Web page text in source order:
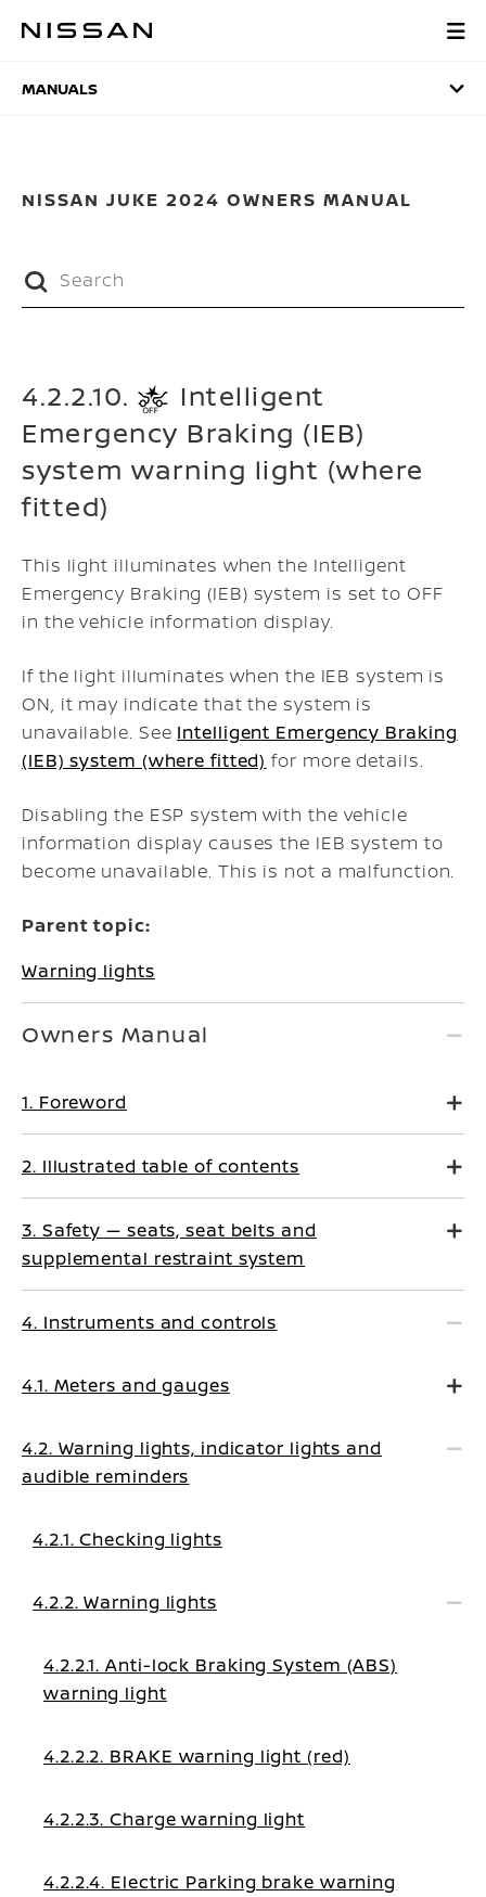
MANUALS
MANUALS
NISSAN JUKE 2024 OWNERS MANUAL
4.2.2.10.
Intelligent
Emergency Braking (IEB)
system warning light (where
fitted)
This light illuminates when the Intelligent
Emergency Braking (IEB) system is set to OFF
in the vehicle information display.
If the light illuminates when the IEB system is
ON, it may indicate that the system is
unavailable. See Intelligent Emergency Braking
(IEB) system (where fitted) for more details.
Disabling the ESP system with the vehicle
information display causes the IEB system to
become unavailable. This is not a malfunction.
Parent topic:
Warning lights
Owners Manual
1. Foreword
2. Illustrated table of contents
3. Safety — seats, seat belts and
supplemental restraint system
4. Instruments and controls
4.1. Meters and gauges
4.2. Warning lights, indicator lights and
audible reminders
4.2.1. Checking lights
4.2.2. Warning lights
4.2.2.1. Anti-lock Braking System (ABS)
warning light
4.2.2.2. BRAKE warning light (red)
4.2.2.3. Charge warning light
4.2.2.4. Electric Parking brake warning